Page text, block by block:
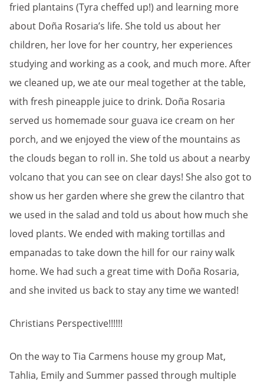
fried plantains (Tyra cheffed up!) and learning more
about Doña Rosaria’s life. She told us about her
children, her love for her country, her experiences
studying and working as a cook, and much more. After
we cleaned up, we ate our meal together at the table,
with fresh pineapple juice to drink. Doña Rosaria
served us homemade sour guava ice cream on her
porch, and we enjoyed the view of the mountains as
the clouds began to roll in. She told us about a nearby
volcano that you can see on clear days! She also got to
show us her garden where she grew the cilantro that
we used in the salad and told us about how much she
loved plants. We ended with making tortillas and
empanadas to take down the hill for our rainy walk
home. We had such a great time with Doña Rosaria,
and she invited us back to stay any time we wanted!
Christians Perspective!!!!!!
On the way to Tia Carmens house my group Mat,
Tahlia, Emily and Summer passed through multiple